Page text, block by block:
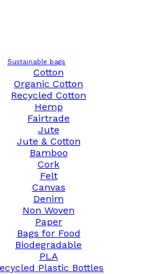
Sustainable bags
Cotton
Organic Cotton
Recycled Cotton
Hemp
Fairtrade
Jute
Jute & Cotton
Bamboo
Cork
Felt
Canvas
Denim
Non Woven
Paper
Bags for Food
Biodegradable
PLA
Plastic Bottles